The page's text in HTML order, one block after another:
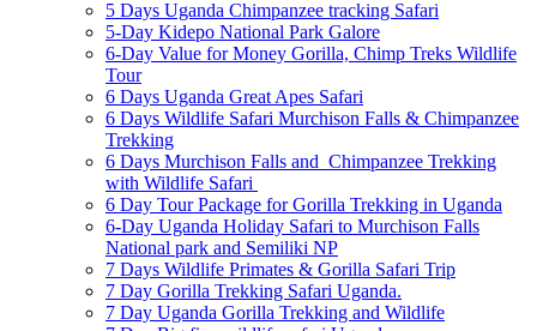
5 Days Uganda Chimpanzee tracking Safari
5-Day Kidepo National Park Galore
6-Day Value for Money Gorilla, Chimp Treks Wildlife
Tour
6 Days Uganda Great Apes Safari
6 Days Wildlife Safari Murchison Falls & Chimpanzee
Trekking
6 Days Murchison Falls and Chimpanzee Trekking
with Wildlife Safari
6 Day Tour Package for Gorilla Trekking in Uganda
6-Day Uganda Holiday Safari to Murchison Falls
National park and Semiliki NP
7 Days Wildlife Primates & Gorilla Safari Trip
7 Day Gorilla Trekking Safari Uganda.
7 Day Uganda Gorilla Trekking and Wildlife